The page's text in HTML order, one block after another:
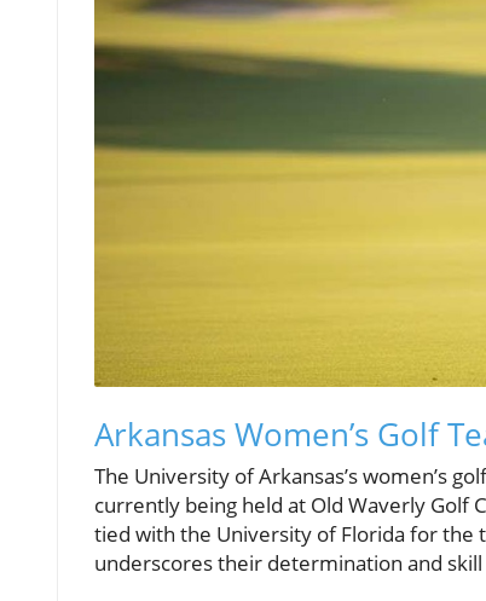
Arkansas Women’s Golf
The University of Arkansas’s women’s
currently being held at Old Waverly Golf
tied with the University of Florida for
underscores their determination and